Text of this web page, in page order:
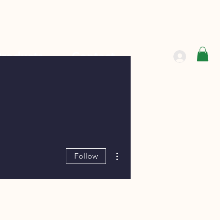
Contact
Follow